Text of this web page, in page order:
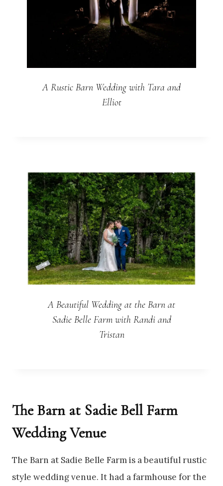
A Rustic Barn Wedding with Tara and
Elliot
A Beautiful Wedding at the Barn at
Sadie Belle Farm with Randi and
Tristan
The Barn at Sadie Bell Farm
Wedding Venue
The Barn at Sadie Belle Farm is a beautiful rustic
style wedding venue. It had a farmhouse for the